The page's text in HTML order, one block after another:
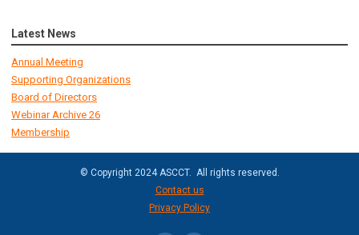
Latest News
Annual Meeting
Supporting Organizations
Board of Directors
Webinar Archive 26
Membership
© Copyright 2024 ASCCT. All rights reserved.
Contact us
Privacy Policy